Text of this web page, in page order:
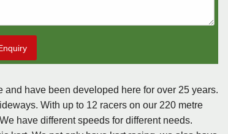
have been developed here for over 25 years.
With up to 12 racers on our 220 metre
have different speeds for different needs.